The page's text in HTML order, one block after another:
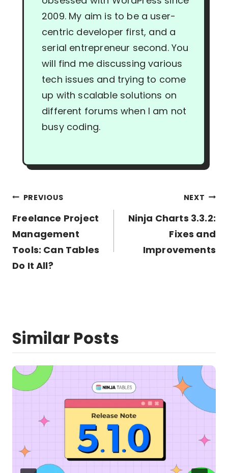
2009. My aim is to be a user-
centric developer first, and a
serial entrepreneur second. You
will find me discussing various
tech issues and trying to come
up with scalable solutions on
different forums when I am not
busy coding.
Post
navigation
PREVIOUS
Freelance Project
Management
Tools: Can Tables
Do It All?
NEXT
Ninja Charts 3.3.2:
Fixes and
Improvements
Similar Posts